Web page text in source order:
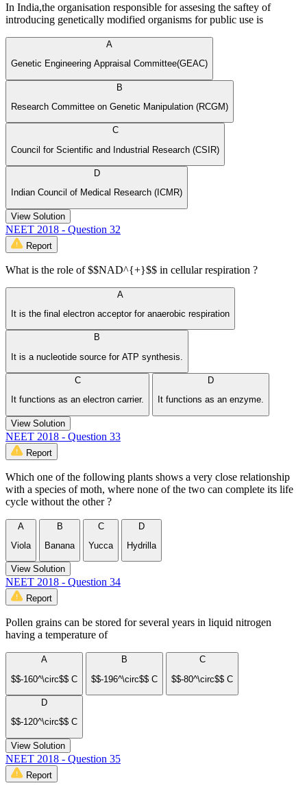
In India,the organisation responsible for assesing the saftey of
introducing genetically modified organisms for public use is
A
Genetic Engineering Appraisal Committee(GEAC)
B
Research Committee on Genetic Manipulation (RCGM)
C
Council for Scientific and Industrial Research (CSIR)
D
Indian Council of Medical Research (ICMR)
View Solution
NEET 2018 - Question 32
Report
What is the role of $$NAD^{+}$$ in cellular respiration ?
A
It is the final electron acceptor for anaerobic respiration
B
It is a nucleotide source for ATP synthesis.
C
It functions as an electron carrier.
D
It functions as an enzyme.
View Solution
NEET 2018 - Question 33
Report
Which one of the following plants shows a very close relationship
with a species of moth, where none of the two can complete its life
cycle without the other ?
A
Viola
B
Banana
C
Yucca
D
Hydrilla
View Solution
NEET 2018 - Question 34
Report
Pollen grains can be stored for several years in liquid nitrogen
having a temperature of
A
$$-160^\circ$$ C
B
$$-196^\circ$$ C
C
$$-80^\circ$$ C
D
$$-120^\circ$$ C
View Solution
NEET 2018 - Question 35
Report